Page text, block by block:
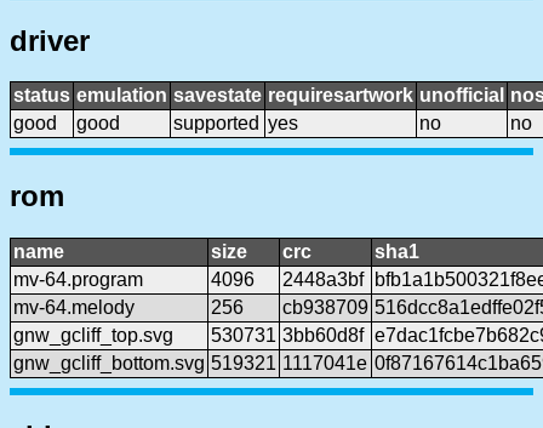
driver
status emulation savestate requiresartwork unofficial
good
good supported yes no no
rom
name size crc
sha1
mv-64.program
4096 2448a3bf
mv-64.melody
256 cb938709
gnw_gcliff_top.svg
530731 3bb60d8f
gnw_gcliff_bottom.svg 519321 1117041e